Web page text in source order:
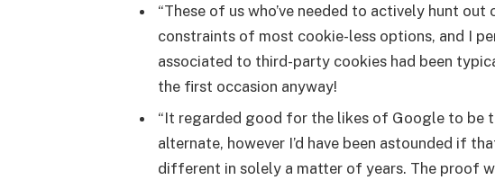
“These of us who’ve needed to actively hunt
constraints of most cookie-less options, and I
associated to third-party cookies had been
the first occasion anyway!
“It regarded good for the likes of Google to be
alternate, however I’d have been astounded if
different in solely a matter of years. The proof